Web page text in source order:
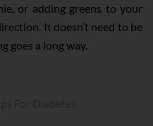
or adding greens to your
It doesn’t need to be
goes a long way.